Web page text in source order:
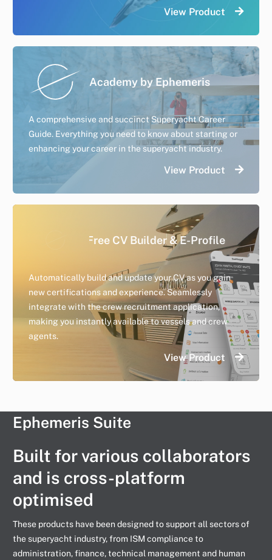
View Product
Academy by Ephemeris
A comprehensive and succinct Superyacht Career
Guide. Everything you need to know about starting or
enhancing your career in the superyacht industry.
View Product
Day Worker
A safe and efficient way to connect vessels and crew
searching for day work.
View Product
Free CV Builder & E-Profile
Automatically build and update your CV as you gain
new certifications and experience. Seamlessly
integrate with the crew recruitment application,
making you instantly available to vessels and crew
agents.
View Product
Ephemeris Suite
Built for various collaborators
and is cross-platform
optimised
These products have been designed to support all sectors of
the superyacht industry, from ISM compliance to
administration, finance, technical management and human